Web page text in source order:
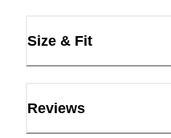
Size & Fit
Reviews